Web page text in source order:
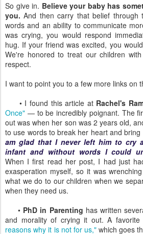
So give in. Believe your baby has
you. And then carry that belief through
words and an ability to communicate
was crying, you would respond
hug. If your friend was excited, you
We're honored to treat our children
respect.
I want to point you to a few more links on
• I found this article at Rachel's
Once" — to be incredibly poignant. The
out was when her son was 2 years old,
to use words to break her heart and bring
am glad that I never left him to cry
infant and without words I could
When I first read her post, I had just
exasperation myself, so it was
what we do to our children when we
when they need us.
• PhD in Parenting has written
and morality of crying it out. A favorite
reasons why it is not for us," which goes